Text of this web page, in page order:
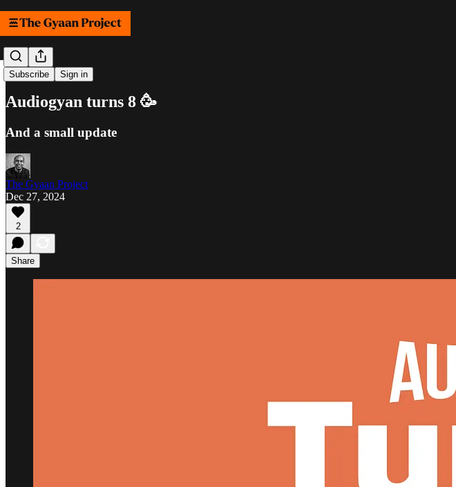
Subscribe Sign in
Samachar
Audiogyan turns 8 🥳
And a small update
The Gyaan Project
Dec 27, 2024
2
Share